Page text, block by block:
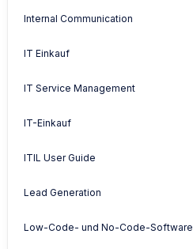
Internal Communication
IT Einkauf
IT Service Management
IT-Einkauf
ITIL User Guide
Lead Generation
Low-Code- und No-Code-Software